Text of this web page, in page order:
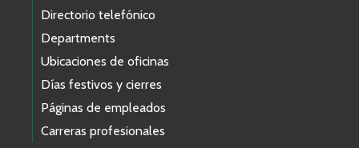
Directorio telefónico
Departments
Ubicaciones de oficinas
Días festivos y cierres
Páginas de empleados
Carreras profesionales